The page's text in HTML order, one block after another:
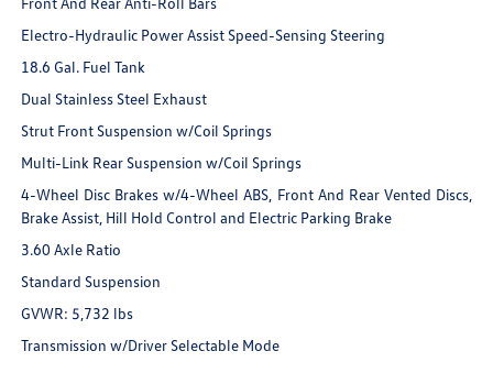
Electro-Hydraulic Power Assist Speed-Sensing Steering
18.6 Gal. Fuel Tank
Dual Stainless Steel Exhaust
Strut Front Suspension w/Coil Springs
Multi-Link Rear Suspension w/Coil Springs
4-Wheel Disc Brakes w/4-Wheel ABS, Front And Rear Vented Discs,
Brake Assist, Hill Hold Control and Electric Parking Brake
3.60 Axle Ratio
Standard Suspension
GVWR: 5,732 lbs
Transmission w/Driver Selectable Mode